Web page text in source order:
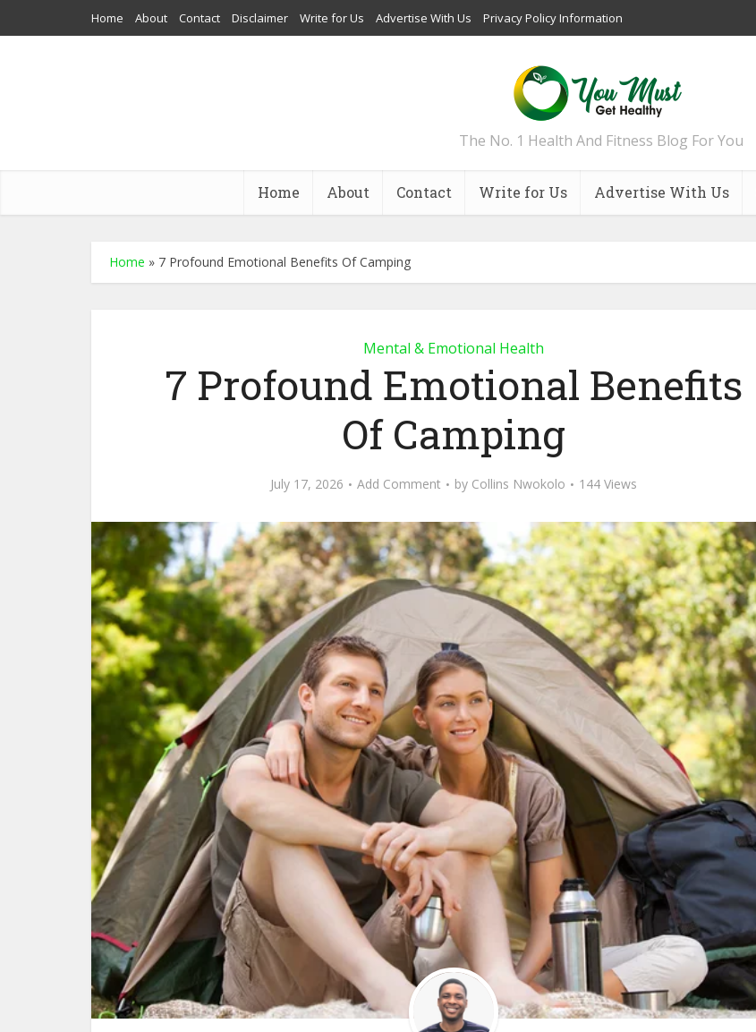
Home About Contact Disclaimer Write for Us Advertise With Us Privacy Policy Information
The No. 1 Health And Fitness Blog For You
Home About Contact Write for Us Advertise With Us
Home » 7 Profound Emotional Benefits Of Camping
Mental & Emotional Health
7 Profound Emotional Benefits
Of Camping
July 17, 2026 Add Comment by Collins Nwokolo 144 Views